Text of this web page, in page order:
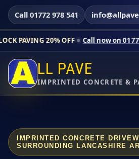
Call 01772 978 541
OFF Call now on 01772 978 541
LL PAVE
IMPRINTED CONCRETE &
IMPRINTED CONCRETE
SURROUNDING LANCASHIRE